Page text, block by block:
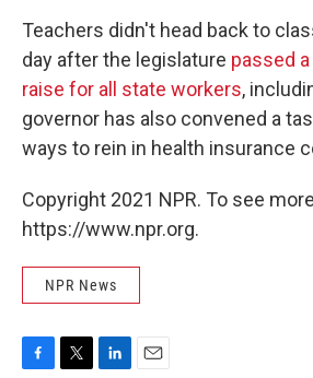
Teachers didn't head back to
day after the legislature passed
raise for all state workers,
governor has also convened a
ways to rein in health insurance
Copyright 2021 NPR. To see
https://www.npr.org.
NPR News